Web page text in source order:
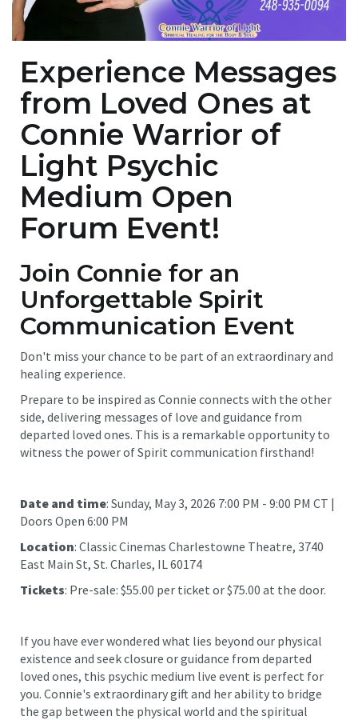
Experience Messages
from Loved Ones at
Connie Warrior of
Light Psychic
Medium Open
Forum Event!
Join Connie for an
Unforgettable Spirit
Communication Event
Don't miss your chance to be part of an extraordinary and
healing experience.
Prepare to be inspired as Connie connects with the other
side, delivering messages of love and guidance from
departed loved ones. This is a remarkable opportunity to
witness the power of Spirit communication firsthand!
Date and time: Sunday, May 3, 2026 7:00 PM - 9:00 PM CT |
Doors Open 6:00 PM
Location: Classic Cinemas Charlestowne Theatre, 3740
East Main St, St. Charles, IL 60174
Tickets: Pre-sale: $55.00 per ticket or $75.00 at the door.
If you have ever wondered what lies beyond our physical
existence and seek closure or guidance from departed
loved ones, this psychic medium live event is perfect for
you. Connie's extraordinary gift and her ability to bridge
the gap between the physical world and the spiritual